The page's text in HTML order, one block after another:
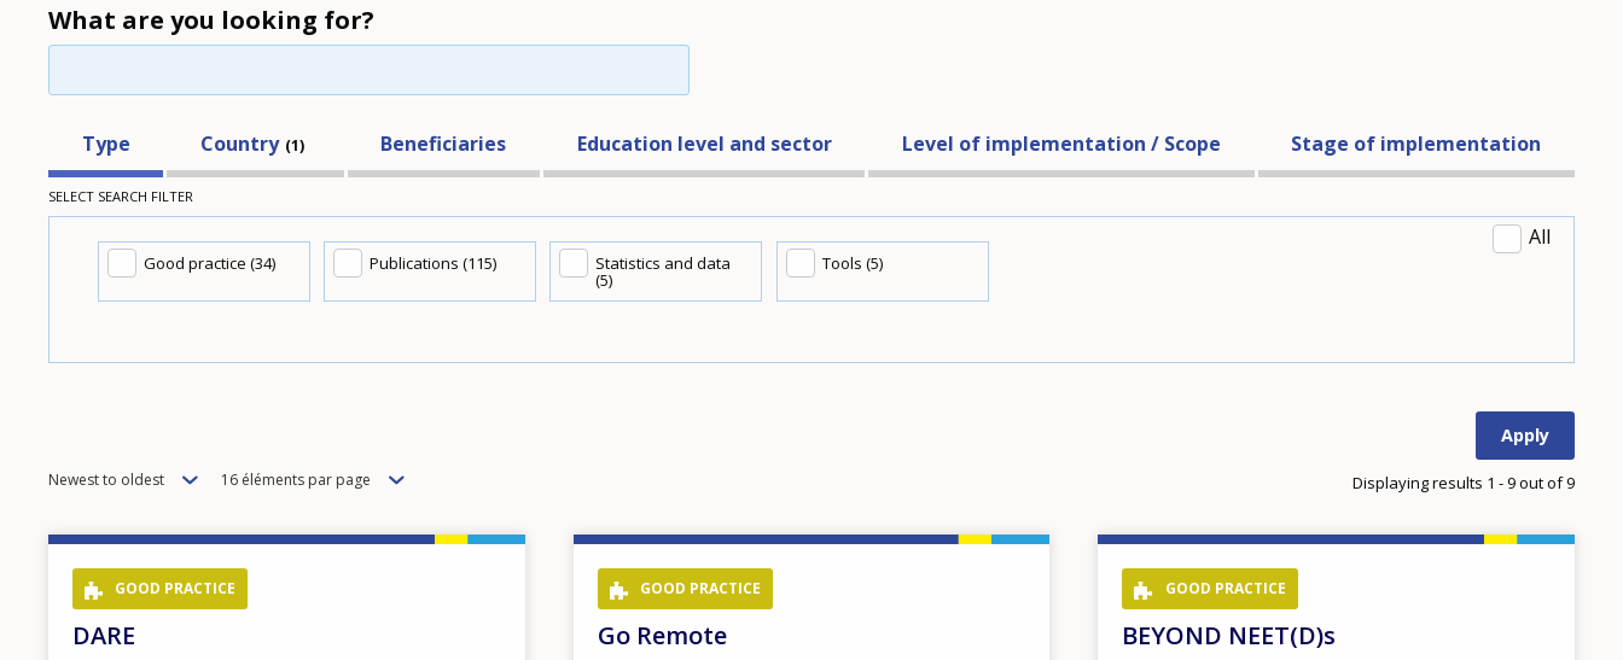
What are you looking for?
Type Country 1 Beneficiaries Education level and sector Level of implementation / Scope Stage of implementation
SELECT SEARCH FILTER
All
Good practice (34) Publications (115) Statistics and data
(5)
Tools (5)
Order
Newest to oldest
Items
page
16 éléments par page Displaying results 1 - 9 out of 9
GOOD PRACTICE
DARE
GOOD PRACTICE
Go Remote
GOOD PRACTICE
BEYOND NEET(D)s